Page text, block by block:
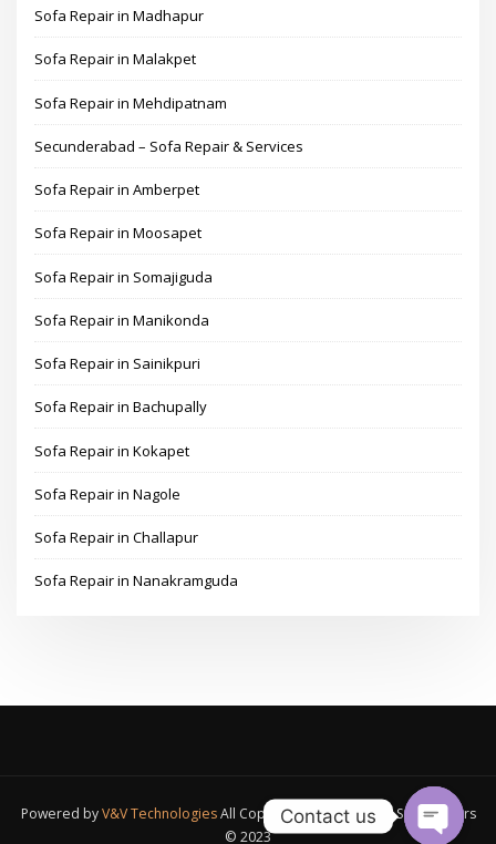
Sofa Repair in Madhapur
Sofa Repair in Malakpet
Sofa Repair in Mehdipatnam
Secunderabad – Sofa Repair & Services
Sofa Repair in Amberpet
Sofa Repair in Moosapet
Sofa Repair in Somajiguda
Sofa Repair in Manikonda
Sofa Repair in Sainikpuri
Sofa Repair in Bachupally
Sofa Repair in Kokapet
Sofa Repair in Nagole
Sofa Repair in Challapur
Sofa Repair in Nanakramguda
Powered byV&V TechnologiesAll Copyrights Reserved A1 Sofa Makers
© 2023
Contact us